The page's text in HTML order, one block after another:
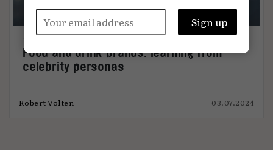
Food and drink brands: learning from
celebrity personas
Robert Volten 03.07.2024